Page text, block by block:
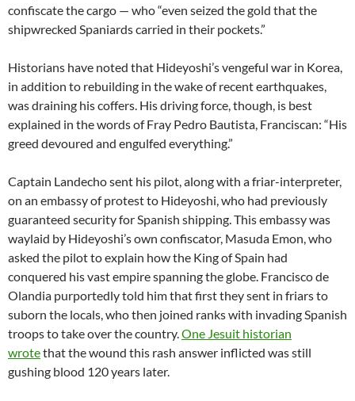
confiscate the cargo — who “even seized the gold that the
shipwrecked Spaniards carried in their pockets.”
Historians have noted that Hideyoshi’s vengeful war in Korea,
in addition to rebuilding in the wake of recent earthquakes,
was draining his coffers. His driving force, though, is best
explained in the words of Fray Pedro Bautista, Franciscan: “His
greed devoured and engulfed everything.”
Captain Landecho sent his pilot, along with a friar-interpreter,
on an embassy of protest to Hideyoshi, who had previously
guaranteed security for Spanish shipping. This embassy was
waylaid by Hideyoshi’s own confiscator, Masuda Emon, who
asked the pilot to explain how the King of Spain had
conquered his vast empire spanning the globe. Francisco de
Olandia purportedly told him that first they sent in friars to
suborn the locals, who then joined ranks with invading Spanish
troops to take over the country.One Jesuit historian
wrotethat the wound this rash answer inflicted was still
gushing blood 120 years later.